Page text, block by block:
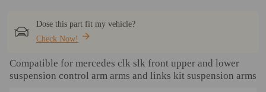
Dose this part fit my vehicle?
Check Now!
Compatible for mercedes clk slk front upper and lower
suspension control arm arms and links kit suspension arms